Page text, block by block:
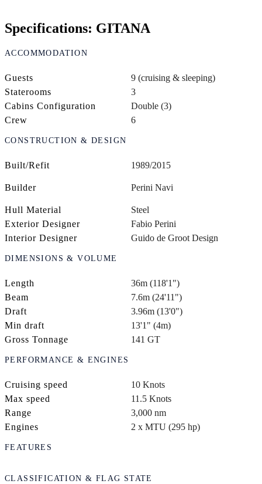
Specifications: GITANA
ACCOMMODATION
Guests
9 (cruising & sleeping)
Staterooms
3
Cabins Configuration
Double (3)
Crew
6
CONSTRUCTION & DESIGN
Built/Refit 1989/2015
Builder Perini Navi
Hull Material
Steel
Exterior Designer
Fabio Perini
Interior Designer
Guido de Groot Design
DIMENSIONS & VOLUME
Length
36m (118'1")
Beam
7.6m (24'11")
Draft
3.96m (13'0")
Min draft
13'1" (4m)
Gross Tonnage
141 GT
PERFORMANCE & ENGINES
Cruising speed
10 Knots
Max speed
11.5 Knots
Range
3,000 nm
Engines
2 x MTU (295 hp)
FEATURES
CLASSIFICATION & FLAG STATE